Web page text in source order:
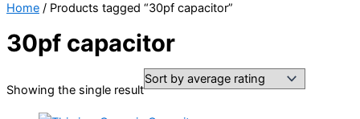
Home / Products tagged “30pf capacitor”
30pf capacitor
Showing the single result